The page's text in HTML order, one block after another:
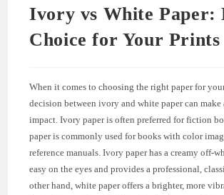
Ivory vs White Paper:
Choice for Your Prints
When it comes to choosing the right paper for
decision between ivory and white paper can
impact. Ivory paper is often preferred for fiction
paper is commonly used for books with color
reference manuals. Ivory paper has a creamy off-
easy on the eyes and provides a professional,
other hand, white paper offers a brighter, more